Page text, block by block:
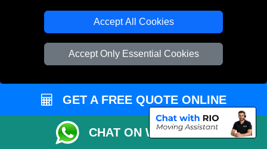
Accept All Cookies
Accept Only Essential Cookies
+44 208 099 9173
Contact Us
GET A FREE QUOTE ONLINE
CHAT ON WHATSAPP